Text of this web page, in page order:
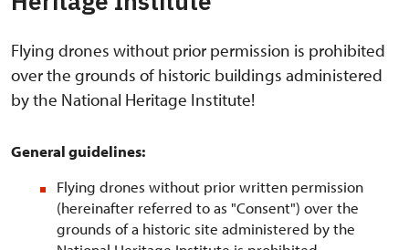
Flying drones without prior permission is prohibited
over the grounds of historic buildings administered
by the National Heritage Institute!
General guidelines:
Flying drones without prior written permission
(hereinafter referred to as "Consent") over the
grounds of a historic site administered by the